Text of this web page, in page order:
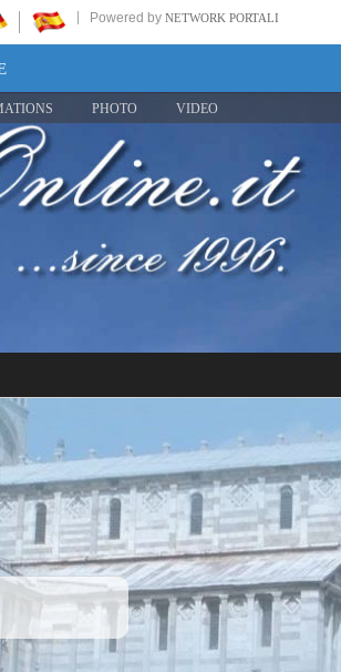
Powered by NETWORK PORTALI
PHOTO VIDEO
Share
Pisa
Italy